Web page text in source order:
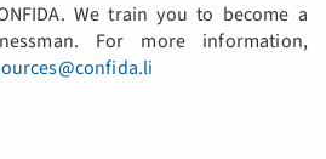
We train you to become a
For more information,